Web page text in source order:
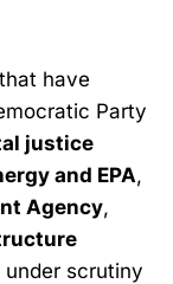
have
Party
justice
and EPA,
Agency,
scrutiny